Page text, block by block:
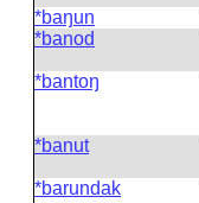
*baŋun
*banod
*bantoŋ
*banut
*barundak